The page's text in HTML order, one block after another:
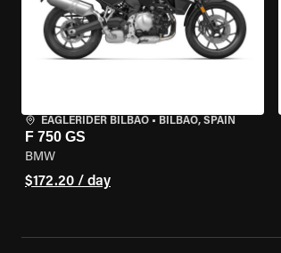
EAGLERIDER BILBAO • BILBAO, SPAIN
F 750 GS
BMW
$172.20 / day